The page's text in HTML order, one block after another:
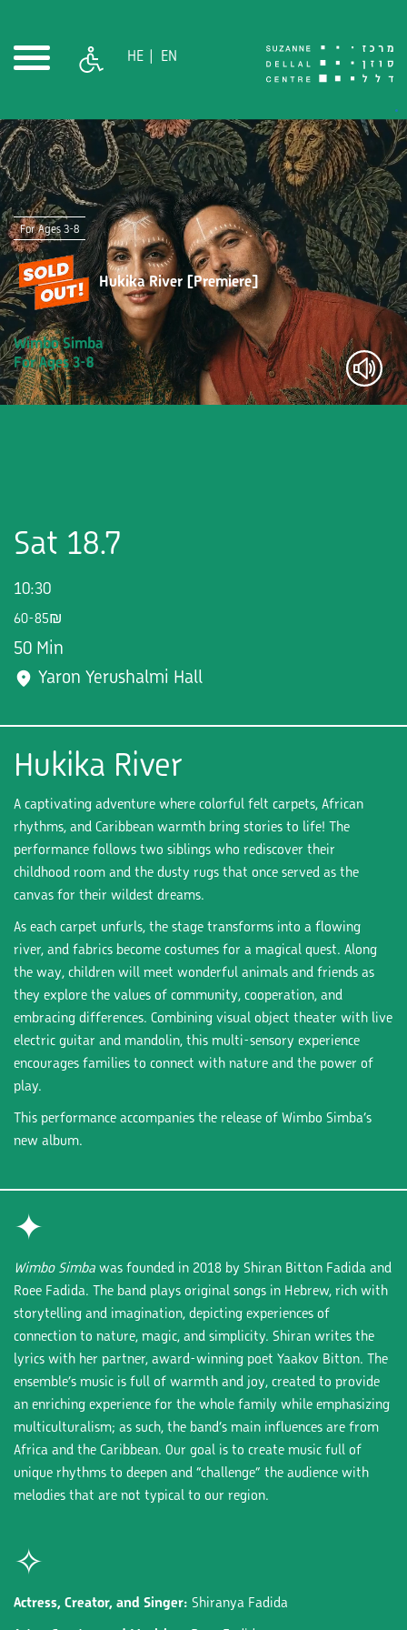
HE EN
For Ages 3-8
Hukika River [Premiere]
Wimbo Simba
For Ages 3-8
Sat 18.7
10:30
60-85₪
50 Min
Yaron Yerushalmi Hall
Hukika River
A captivating adventure where colorful felt carpets, African
rhythms, and Caribbean warmth bring stories to life! The
performance follows two siblings who rediscover their
childhood room and the dusty rugs that once served as the
canvas for their wildest dreams.
As each carpet unfurls, the stage transforms into a flowing
river, and fabrics become costumes for a magical quest. Along
the way, children will meet wonderful animals and friends as
they explore the values of community, cooperation, and
embracing differences. Combining visual object theater with live
electric guitar and mandolin, this multi-sensory experience
encourages families to connect with nature and the power of
play.
This performance accompanies the release of Wimbo Simba’s
new album.
✦
Wimbo Simba was founded in 2018 by Shiran Bitton Fadida and
Roee Fadida. The band plays original songs in Hebrew, rich with
storytelling and imagination, depicting experiences of
connection to nature, magic, and simplicity. Shiran writes the
lyrics with her partner, award-winning poet Yaakov Bitton. The
ensemble’s music is full of warmth and joy, created to provide
an enriching experience for the whole family while emphasizing
multiculturalism; as such, the band’s main influences are from
Africa and the Caribbean. Our goal is to create music full of
unique rhythms to deepen and “challenge” the audience with
melodies that are not typical to our region.
✧
Actress, Creator, and Singer: Shiranya Fadida